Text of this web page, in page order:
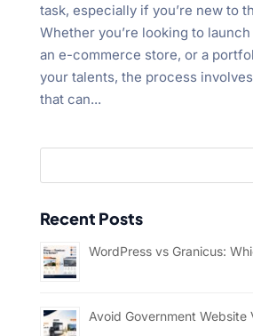
task, especially if you’re new to
Whether you’re looking to
an e-commerce store, or a
your talents, the process
that can...
Recent Posts
WordPress vs Granicus:
Avoid Government Website